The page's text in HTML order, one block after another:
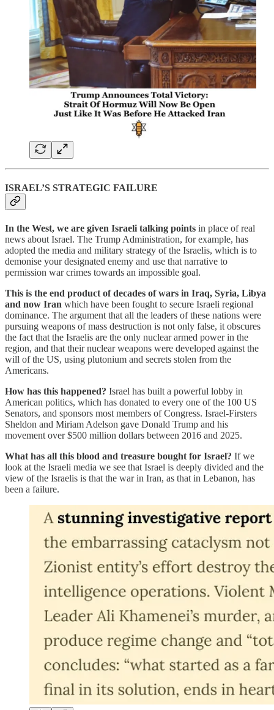
ISRAEL’S STRATEGIC FAILURE
In the West, we are given Israeli talking points in place of real
news about Israel. The Trump Administration, for example, has
adopted the media and military strategy of the Israelis, which is to
demonise your designated enemy and use that narrative to
permission war crimes towards an impossible goal.
This is the end product of decades of wars in Iraq, Syria, Libya
and now Iran which have been fought to secure Israeli regional
dominance. The argument that all the leaders of these nations were
pursuing weapons of mass destruction is not only false, it obscures
the fact that the Israelis are the only nuclear armed power in the
region, and that their nuclear weapons were developed against the
will of the US, using plutonium and secrets stolen from the
Americans.
How has this happened? Israel has built a powerful lobby in
American politics, which has donated to every one of the 100 US
Senators, and sponsors most members of Congress. Israel-Firsters
Sheldon and Miriam Adelson gave Donald Trump and his
movement over $500 million dollars between 2016 and 2025.
What has all this blood and treasure bought for Israel? If we
look at the Israeli media we see that Israel is deeply divided and the
view of the Israelis is that the war in Iran, as that in Lebanon, has
been a failure.